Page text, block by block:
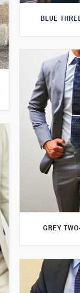
BLUE
GREY